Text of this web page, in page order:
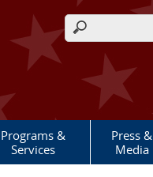
Search form
Programs &
Services
Press &
Media